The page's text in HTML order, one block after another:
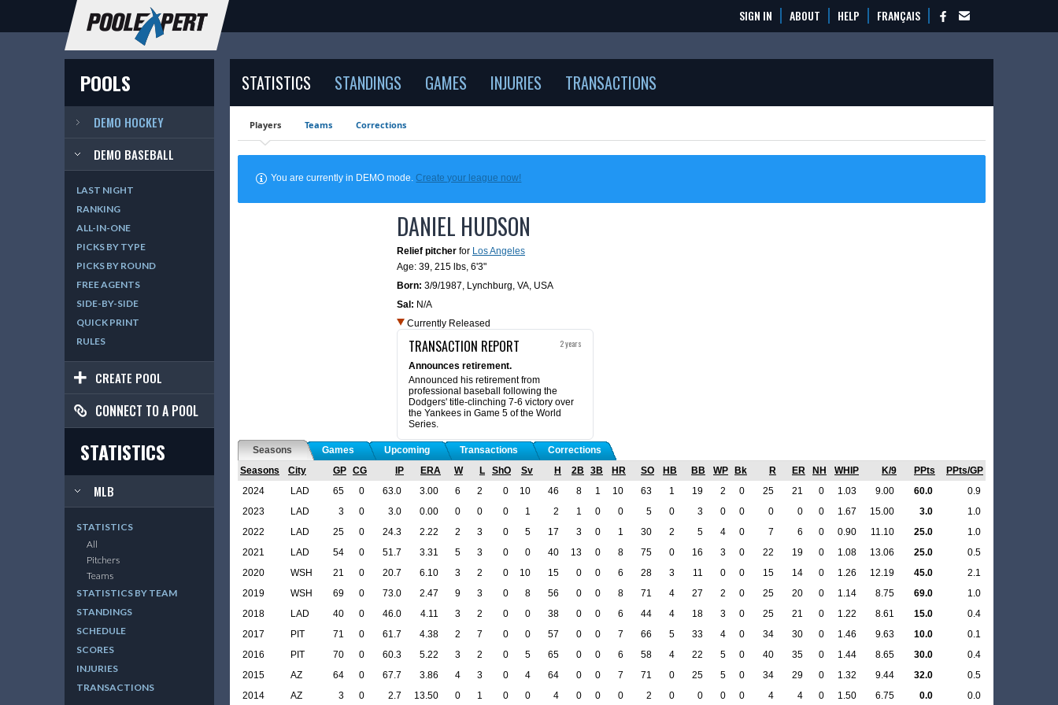
SIGN IN ABOUT HELP FRANÇAIS
POOLS
DEMO HOCKEY
DEMO BASEBALL
LAST NIGHT
RANKING
ALL-IN-ONE
PICKS BY TYPE
PICKS BY ROUND
FREE AGENTS
SIDE-BY-SIDE
QUICK PRINT
RULES
CREATE POOL
CONNECT TO A POOL
STATISTICS
MLB
STATISTICS
All
Pitchers
Teams
STATISTICS BY TEAM
STANDINGS
SCHEDULE
SCORES
INJURIES
TRANSACTIONS
STATISTICS STANDINGS GAMES INJURIES TRANSACTIONS
Players Teams Corrections
You are currently in DEMO mode.Create your league now!
DANIEL HUDSON
Relief pitcher for Los Angeles
Age: 39, 215 lbs, 6'3"
Born: 3/9/1987, Lynchburg, VA, USA
Sal: N/A
Currently Released
TRANSACTION REPORT 2 years
Announces retirement.
Announced his retirement from
professional baseball following the
Dodgers' title-clinching 7-6 victory over
the Yankees in Game 5 of the World
Series.
Seasons Games Upcoming Transactions
Corrections
Seasons
City GP CG IP ERA W L ShO Sv H 2B 3B HR SO HB BB WP Bk R ER NH WHIP K/9 PPts
PPts/GP
2024
LAD 65 0 63.0 3.00 6 2 0 10 46 8 1 10 63 1 19 2 0 25 21 0 1.03 9.00 60.0
0.9
2023
LAD 3 0 3.0 0.00 0 0 0 1 2 1 0 0 5 0 3 0 0 0 0 0 1.67 15.00 3.0
1.0
2022
LAD 25 0 24.3 2.22 2 3 0 5 17 3 0 1 30 2 5 4 0 7 6 0 0.90 11.10 25.0
1.0
2021
LAD 54 0 51.7 3.31 5 3 0 0 40 13 0 8 75 0 16 3 0 22 19 0 1.08 13.06 25.0
0.5
2020
WSH 21 0 20.7 6.10 3 2 0 10 15 0 0 6 28 3 11 0 0 15 14 0 1.26 12.19 45.0
2.1
2019
WSH 69 0 73.0 2.47 9 3 0 8 56 0 0 8 71 4 27 2 0 25 20 0 1.14 8.75 69.0
1.0
2018
LAD 40 0 46.0 4.11 3 2 0 0 38 0 0 6 44 4 18 3 0 25 21 0 1.22 8.61 15.0
0.4
2017
PIT 71 0 61.7 4.38 2 7 0 0 57 0 0 7 66 5 33 4 0 34 30 0 1.46 9.63 10.0
0.1
2016
PIT 70 0 60.3 5.22 3 2 0 5 65 0 0 6 58 4 22 5 0 40 35 0 1.44 8.65 30.0
0.4
2015
AZ 64 0 67.7 3.86 4 3 0 4 64 0 0 7 71 0 25 5 0 34 29 0 1.32 9.44 32.0
0.5
2014
AZ 3 0 2.7 13.50 0 1 0 0 4 0 0 0 2 0 0 0 0 4 4 0 1.50 6.75 0.0 0.0